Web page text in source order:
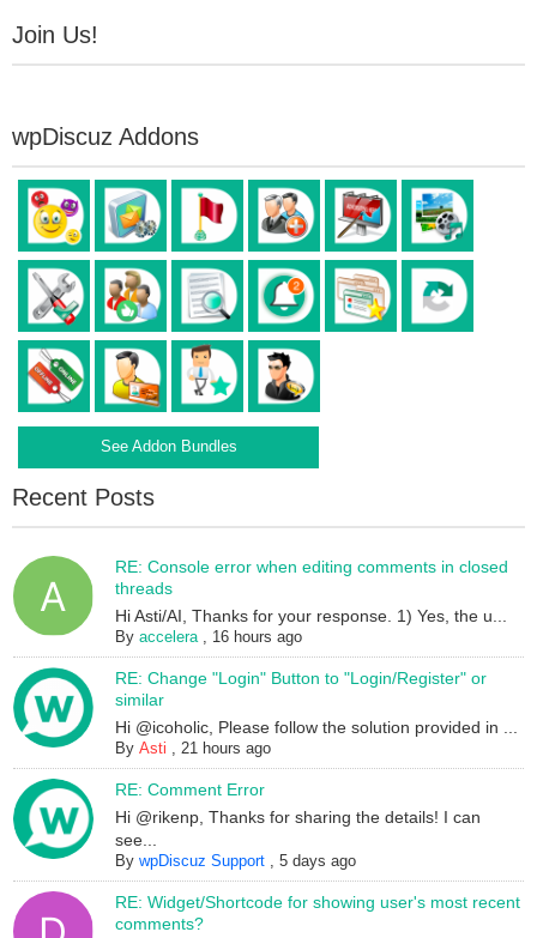
Join Us!
wpDiscuz Addons
See Addon Bundles
Recent Posts
RE: Console error when editing comments in closed
threads
Hi Asti/AI, Thanks for your response. 1) Yes, the u...
Byaccelera, 16 hours ago
RE: Change "Login" Button to "Login/Register" or
similar
Hi @icoholic, Please follow the solution provided in ...
ByAsti ,21 hours ago
RE: Comment Error
Hi @rikenp, Thanks for sharing the details! I can
see...
BywpDiscuz Support ,5 days ago
RE: Widget/Shortcode for showing user's most recent
comments?